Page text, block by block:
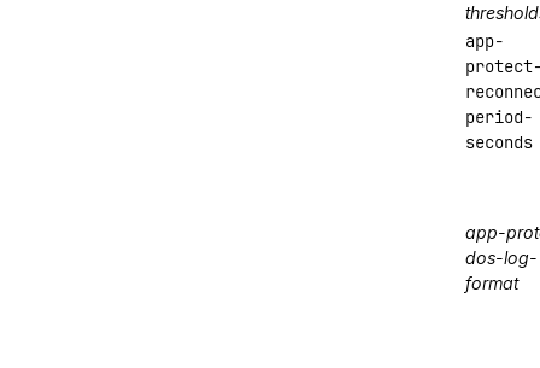
app-
period-
seconds
app-
dos-log-
format